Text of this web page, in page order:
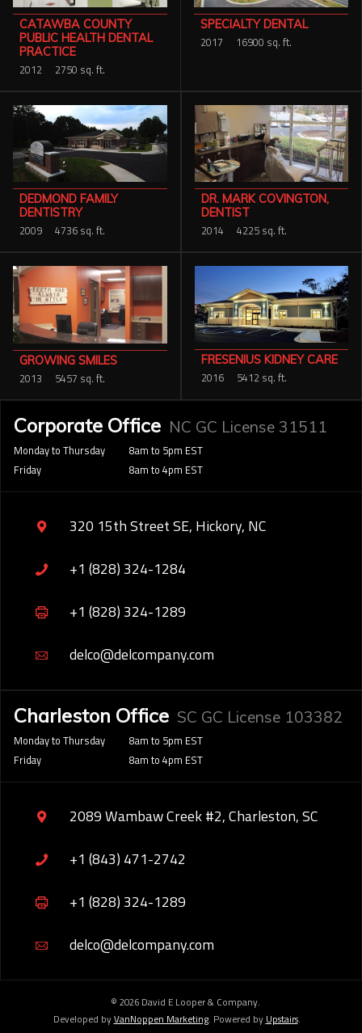
CATAWBA COUNTY
PUBLIC HEALTH DENTAL
PRACTICE
2012 2750 sq. ft.
SPECIALTY DENTAL
2017 16900 sq. ft.
DEDMOND FAMILY
DENTISTRY
2009 4736 sq. ft.
DR. MARK COVINGTON,
DENTIST
2014 4225 sq. ft.
GROWING SMILES
2013 5457 sq. ft.
FRESENIUS KIDNEY CARE
2016 5412 sq. ft.
Corporate Office NC GC License 31511
Monday to Thursday
Friday
8am to 5pm EST
8am to 4pm EST
320 15th Street SE, Hickory, NC
+1 (828) 324-1284
+1 (828) 324-1289
delco@delcompany.com
Charleston Office SC GC License 103382
Monday to Thursday
Friday
8am to 5pm EST
8am to 4pm EST
2089 Wambaw Creek #2, Charleston, SC
+1 (843) 471-2742
+1 (828) 324-1289
delco@delcompany.com
© 2026 David E Looper & Company.
Developed byVanNoppen Marketing. Powered by Upstairs.